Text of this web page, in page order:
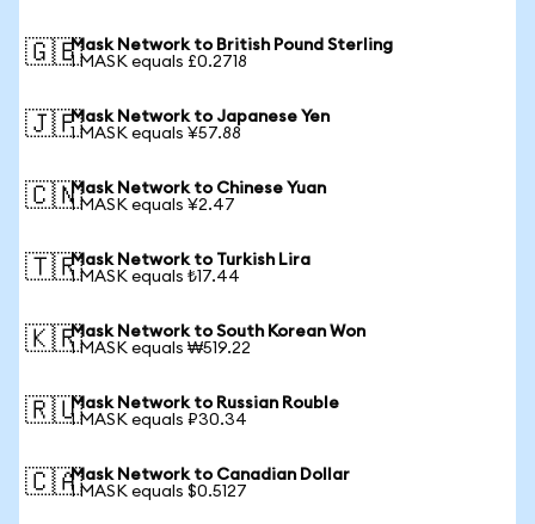
🇬🇧Mask Network to British Pound Sterling
1 MASK equals £0.2718
🇯🇵Mask Network to Japanese Yen
1 MASK equals ¥57.88
🇨🇳Mask Network to Chinese Yuan
1 MASK equals ¥2.47
🇹🇷Mask Network to Turkish Lira
1 MASK equals ₺17.44
🇰🇷Mask Network to South Korean Won
1 MASK equals ₩519.22
🇷🇺Mask Network to Russian Rouble
1 MASK equals ₽30.34
🇨🇦Mask Network to Canadian Dollar
1 MASK equals $0.5127